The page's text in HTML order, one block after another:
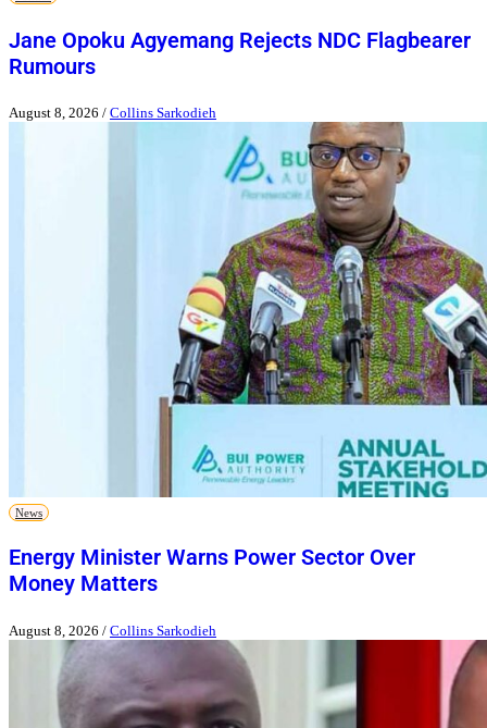
Jane Opoku Agyemang Rejects NDC Flagbearer
Rumours
August 8, 2026 / Collins Sarkodieh
News
Energy Minister Warns Power Sector Over
Money Matters
August 8, 2026 / Collins Sarkodieh